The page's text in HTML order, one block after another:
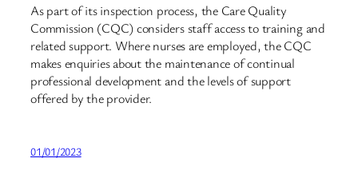
As part of its inspection process, the Care Quality
Commission (CQC) considers staff access to training and
related support. Where nurses are employed, the CQC
makes enquiries about the maintenance of continual
professional development and the levels of support
offered by the provider.
01/01/2023